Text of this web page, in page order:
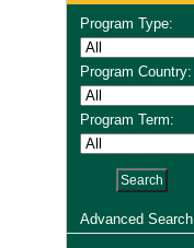
Program Type:
Program Country:
Program Term:
Advanced Search